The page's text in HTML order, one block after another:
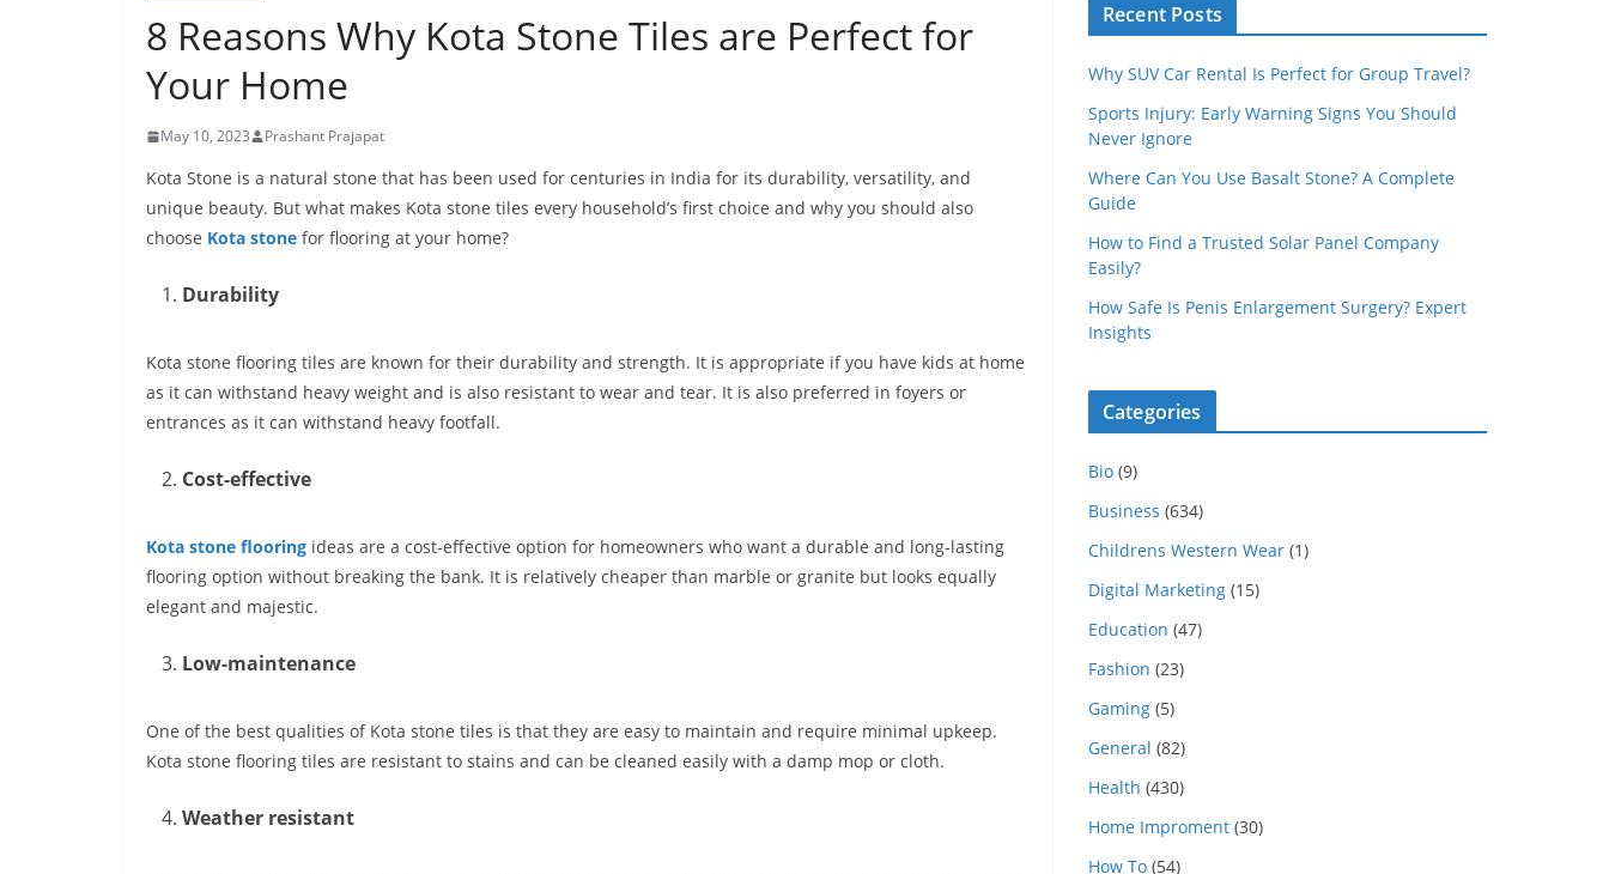
8 Reasons Why Kota Stone Tiles are Perfect for
Your Home
May 10, 2023 Prashant Prajapat
Kota Stone is a natural stone that has been used for centuries in India for its durability, versatility, and
unique beauty. But what makes Kota stone tiles every household’s first choice and why you should also
choose Kota stone for flooring at your home?
Durability
Kota stone flooring tiles are known for their durability and strength. It is appropriate if you have kids at home
as it can withstand heavy weight and is also resistant to wear and tear. It is also preferred in foyers or
entrances as it can withstand heavy footfall.
Cost-effective
Kota stone flooring ideas are a cost-effective option for homeowners who want a durable and long-lasting
flooring option without breaking the bank. It is relatively cheaper than marble or granite but looks equally
elegant and majestic.
Low-maintenance
One of the best qualities of Kota stone tiles is that they are easy to maintain and require minimal upkeep.
Kota stone flooring tiles are resistant to stains and can be cleaned easily with a damp mop or cloth.
Weather resistant
Recent Posts
Why SUV Car Rental Is Perfect for Group Travel?
Sports Injury: Early Warning Signs You Should
Never Ignore
Where Can You Use Basalt Stone? A Complete
Guide
How to Find a Trusted Solar Panel Company
Easily?
How Safe Is Penis Enlargement Surgery? Expert
Insights
Categories
Bio (9)
Business (634)
Childrens Western Wear (1)
Digital Marketing (15)
Education (47)
Fashion (23)
Gaming (5)
General (82)
Health (430)
Home Improment (30)
How To (54)